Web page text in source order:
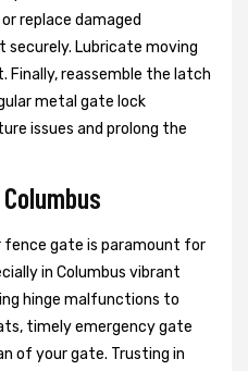
replace damaged
Lubricate moving
Finally, reassemble the latch
metal gate lock
issues and prolong the
gate is paramount for
in Columbus vibrant
hinge malfunctions to
timely emergency gate
of your gate. Trusting in